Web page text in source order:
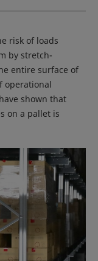
risk of loads
by stretch-
entire surface of
operational
shown that
on a pallet is